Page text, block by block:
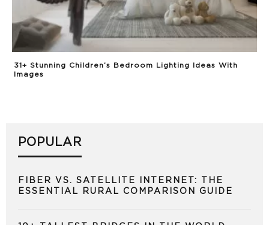
31+ Stunning Children’s Bedroom Lighting Ideas With
Images
POPULAR
FIBER VS. SATELLITE INTERNET: THE
ESSENTIAL RURAL COMPARISON GUIDE